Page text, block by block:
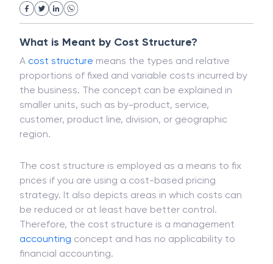
Project Finance
Industrial Revolution
Partnership
Corporation
Trade
Speculation
Common Law
Per Capita Income
White Revolution
What is Meant by Cost Structure?
A cost structure means the types and relative
proportions of fixed and variable costs incurred by
the business. The concept can be explained in
smaller units, such as by-product, service,
customer, product line, division, or geographic
region.
The cost structure is employed as a means to fix
prices if you are using a cost-based pricing
strategy. It also depicts areas in which costs can
be reduced or at least have better control.
Therefore, the cost structure is a management
accounting concept and has no applicability to
financial accounting.